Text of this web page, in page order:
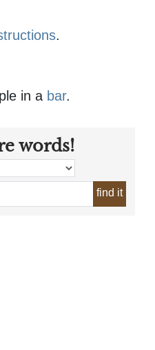
.
in a bar.
words!
find it